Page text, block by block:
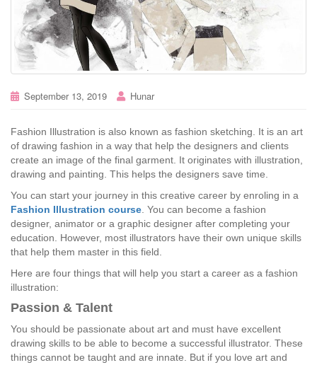
September 13, 2019 Hunar
Fashion Illustration is also known as fashion sketching. It is an art
of drawing fashion in a way that help the designers and clients
create an image of the final garment. It originates with illustration,
drawing and painting. This helps the designers save time.
You can start your journey in this creative career by enroling in a
Fashion Illustration course . You can become a fashion
designer, animator or a graphic designer after completing your
education. However, most illustrators have their own unique skills
that help them master in this field.
Here are four things that will help you start a career as a fashion
illustration:
Passion & Talent
You should be passionate about art and must have excellent
drawing skills to be able to become a successful illustrator. These
things cannot be taught and are innate. But if you love art and